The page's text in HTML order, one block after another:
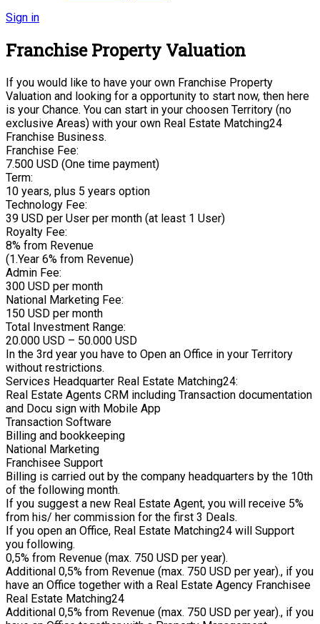
Sign in
Franchise Property Valuation
If you would like to have your own Franchise Property
Valuation and looking for a opportunity to start now, then here
is your Chance. You can start in your choosen Territory (no
exclusive Areas) with your own Real Estate Matching24
Franchise Business.
Franchise Fee:
7.500 USD (One time payment)
Term:
10 years, plus 5 years option
Technology Fee:
39 USD per User per month (at least 1 User)
Royalty Fee:
8% from Revenue
(1.Year 6% from Revenue)
Admin Fee:
300 USD per month
National Marketing Fee:
150 USD per month
Total Investment Range:
20.000 USD – 50.000 USD
In the 3rd year you have to Open an Office in your Territory
without restrictions.
Services Headquarter Real Estate Matching24:
Real Estate Agents CRM including Transaction documentation
and Docu sign with Mobile App
Transaction Software
Billing and bookkeeping
National Marketing
Franchisee Support
Billing is carried out by the company headquarters by the 10th
of the following month.
If you suggest a new Real Estate Agent, you will receive 5%
from his/ her commission for the first 3 Deals.
If you open an Office, Real Estate Matching24 will Support
you following.
0,5% from Revenue (max. 750 USD per year).
Additional 0,5% from Revenue (max. 750 USD per year)., if you
have an Office together with a Real Estate Agency Franchisee
Real Estate Matching24
Additional 0,5% from Revenue (max. 750 USD per year)., if you